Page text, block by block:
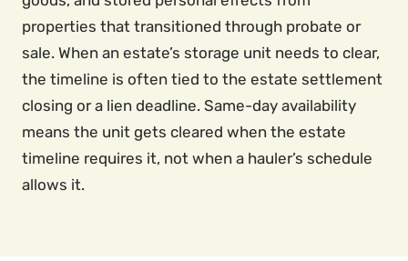
properties that transitioned through probate or
sale. When an estate’s storage unit needs to clear,
the timeline is often tied to the estate settlement
closing or a lien deadline. Same-day availability
means the unit gets cleared when the estate
timeline requires it, not when a hauler’s schedule
allows it.